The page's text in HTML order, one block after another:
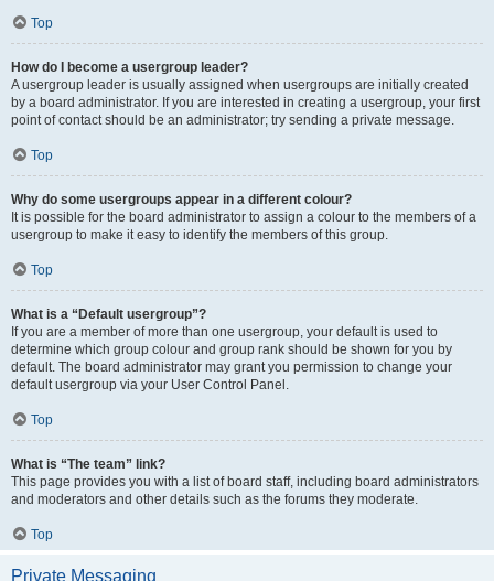
Top
How do I become a usergroup leader?
A usergroup leader is usually assigned when usergroups are initially created
by a board administrator. If you are interested in creating a usergroup, your first
point of contact should be an administrator; try sending a private message.
Top
Why do some usergroups appear in a different colour?
It is possible for the board administrator to assign a colour to the members of a
usergroup to make it easy to identify the members of this group.
Top
What is a “Default usergroup”?
If you are a member of more than one usergroup, your default is used to
determine which group colour and group rank should be shown for you by
default. The board administrator may grant you permission to change your
default usergroup via your User Control Panel.
Top
What is “The team” link?
This page provides you with a list of board staff, including board administrators
and moderators and other details such as the forums they moderate.
Top
Private Messaging